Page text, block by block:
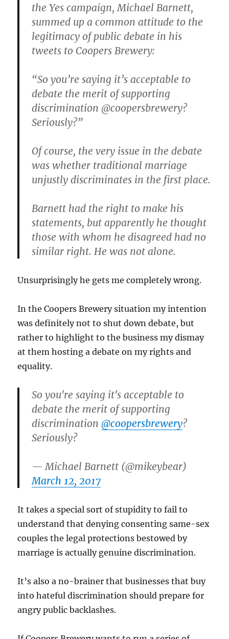
the Yes campaign, Michael Barnett,
summed up a common attitude to the
legitimacy of public debate in his
tweets to Coopers Brewery:
“So you’re saying it’s acceptable to
debate the merit of supporting
discrimination @coopersbrewery?
Seriously?”
Of course, the very issue in the debate
was whether traditional marriage
unjustly discriminates in the first place.
Barnett had the right to make his
statements, but apparently he thought
those with whom he disagreed had no
similar right. He was not alone.
Unsurprisingly he gets me completely wrong.
In the Coopers Brewery situation my intention
was definitely not to shut down debate, but
rather to highlight to the business my dismay
at them hosting a debate on my rights and
equality.
So you're saying it's acceptable to
debate the merit of supporting
discrimination@coopersbrewery?
Seriously?
— Michael Barnett (@mikeybear)
March 12, 2017
It takes a special sort of stupidity to fail to
understand that denying consenting same-sex
couples the legal protections bestowed by
marriage is actually genuine discrimination.
It’s also a no-brainer that businesses that buy
into hateful discrimination should prepare for
angry public backlashes.